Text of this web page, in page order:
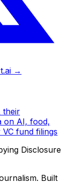
→
their
on AI, food,
fund filings
Disclosure
Built